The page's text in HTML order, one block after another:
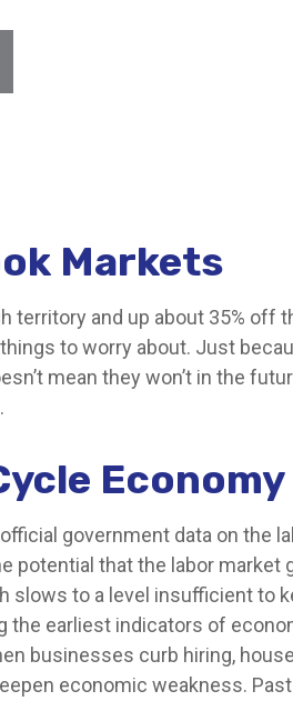
Markets
and up about 35% off
things to worry about. Just
mean they won’t in the
Economy
government data on the
potential that the labor
slows to a level insufficient to
the earliest indicators of
businesses curb hiring,
economic weakness.